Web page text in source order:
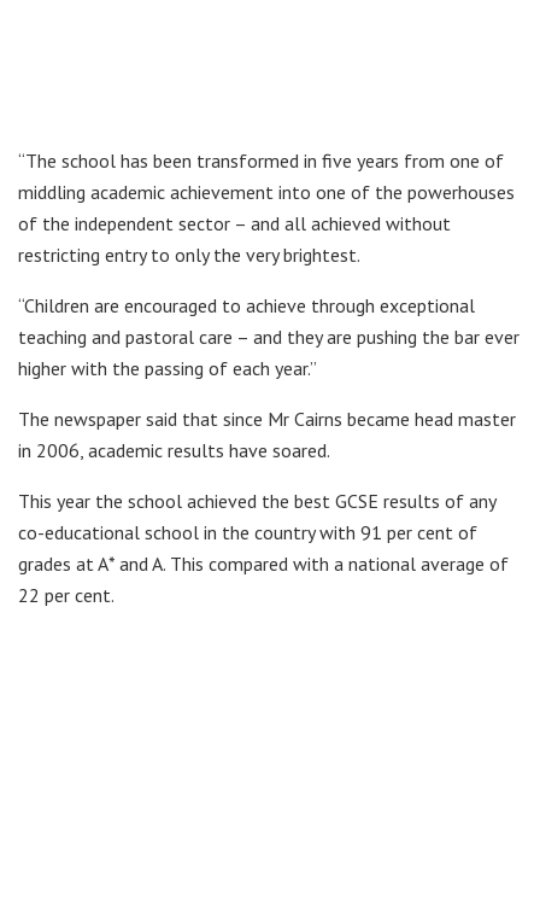
“The school has been transformed in five years from one of
middling academic achievement into one of the powerhouses
of the independent sector – and all achieved without
restricting entry to only the very brightest.
“Children are encouraged to achieve through exceptional
teaching and pastoral care – and they are pushing the bar ever
higher with the passing of each year.”
The newspaper said that since Mr Cairns became head master
in 2006, academic results have soared.
This year the school achieved the best GCSE results of any
co-educational school in the country with 91 per cent of
grades at A* and A. This compared with a national average of
22 per cent.